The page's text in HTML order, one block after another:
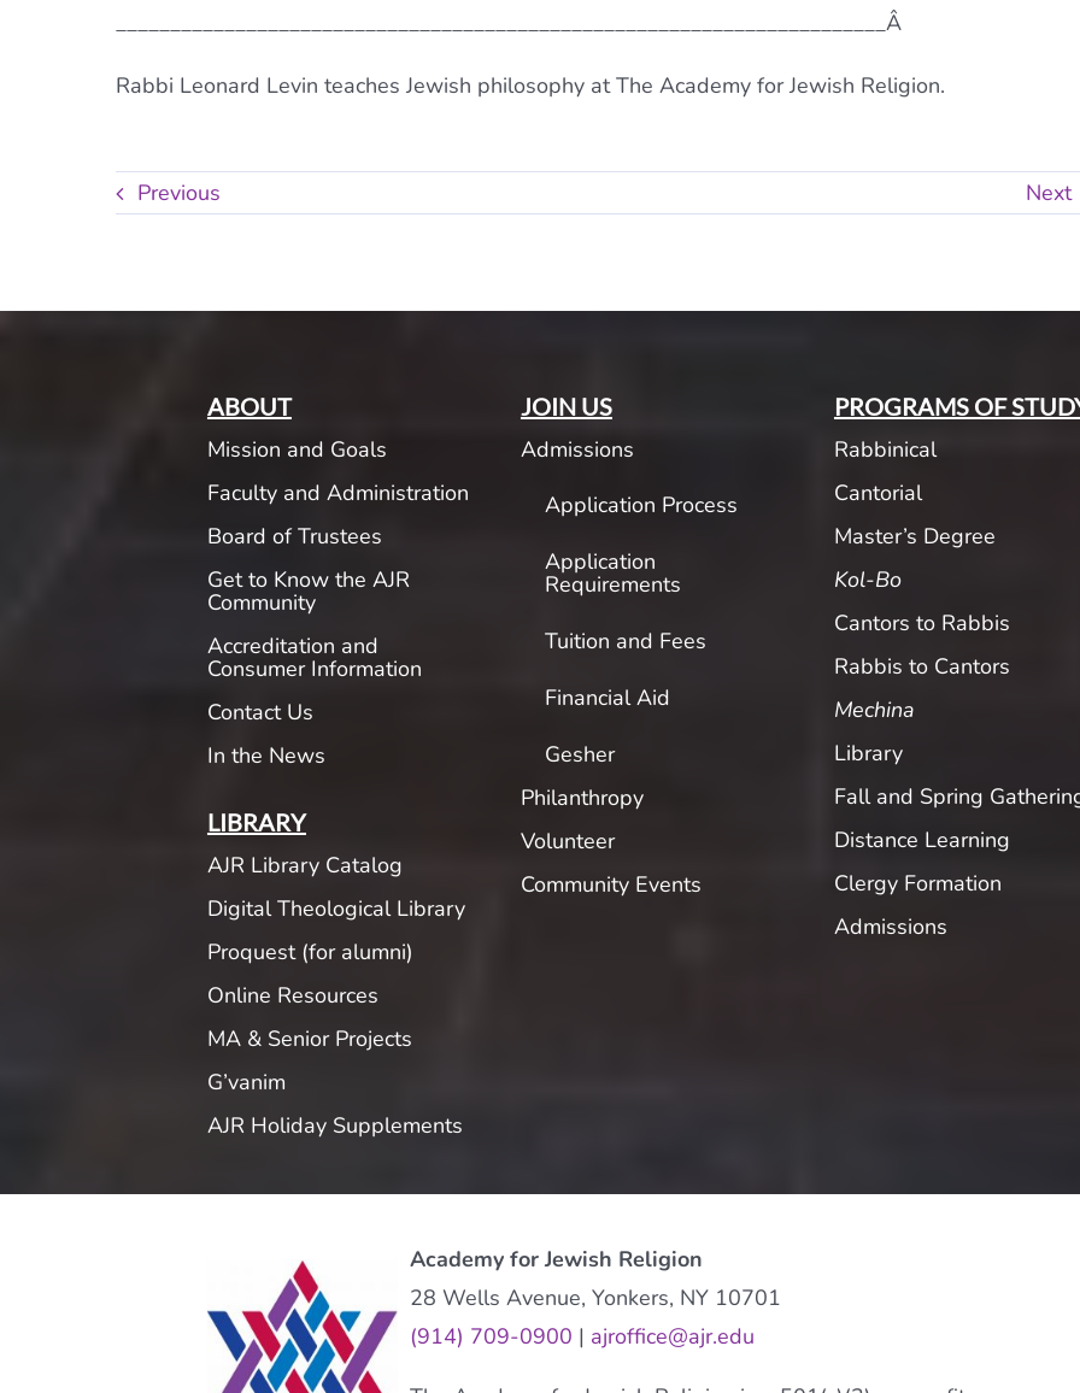
_______________________________________________________________________Â
Rabbi Leonard Levin teaches Jewish philosophy at The Academy for Jewish Religion.
Previous Next
ABOUT
Mission and Goals
Faculty and Administration
Board of Trustees
Get to Know the AJR
Community
Accreditation and
Consumer Information
Contact Us
In the News
LIBRARY
AJR Library Catalog
Digital Theological Library
Proquest (for alumni)
Online Resources
MA & Senior Projects
G’vanim
AJR Holiday Supplements
JOIN US
Admissions
Application Process
Application
Requirements
Tuition and Fees
Financial Aid
Gesher
Philanthropy
Volunteer
Community Events
PROGRAMS OF
Rabbinical
Cantorial
Master’s Degree
Kol-Bo
Cantors to Rabbis
Rabbis to Cantors
Mechina
Library
Fall and Spring
Distance Learning
Clergy Formation
Admissions
Academy for Jewish Religion
28 Wells Avenue, Yonkers, NY 10701
(914) 709-0900 | ajroffice@ajr.edu